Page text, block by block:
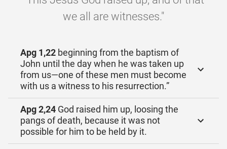
we all are witnesses."
Apg 1,22 beginning from the baptism of
John until the day when he was taken up
from us—one of these men must become
with us a witness to his resurrection.”
Apg 2,24 God raised him up, loosing the
pangs of death, because it was not
possible for him to be held by it.